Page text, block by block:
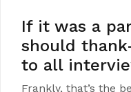
If it was a
should
to all
Frankly, that’s the